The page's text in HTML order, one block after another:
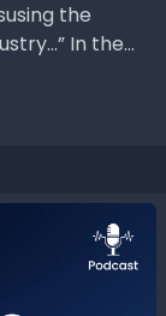
the
In the
a.k.a.